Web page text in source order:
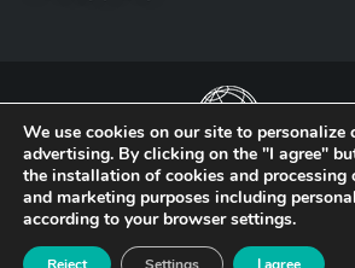
VET EXPERTa brand of
© 2026 VET EXPERT
We use cookies on our site to personalize
advertising. By clicking on the "I agree"
the installation of cookies and
and marketing purposes including
according to your browser settings.